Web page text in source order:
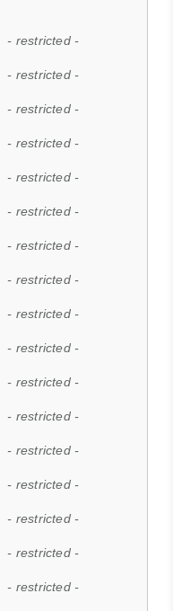
- restricted -
- restricted -
- restricted -
- restricted -
- restricted -
- restricted -
- restricted -
- restricted -
- restricted -
- restricted -
- restricted -
- restricted -
- restricted -
- restricted -
- restricted -
- restricted -
- restricted -